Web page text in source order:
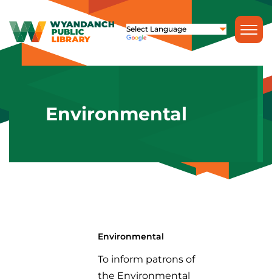
Environmental
Environmental
To inform patrons of
the Environmental